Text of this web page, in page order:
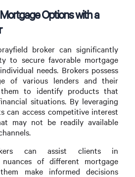
Options with a
broker can significantly
to secure favorable mortgage
needs. Brokers possess
of various lenders and their
them to identify products that
situations. By leveraging
can access competitive interest
may not be readily available
can assist clients in
of different mortgage
make informed decisions